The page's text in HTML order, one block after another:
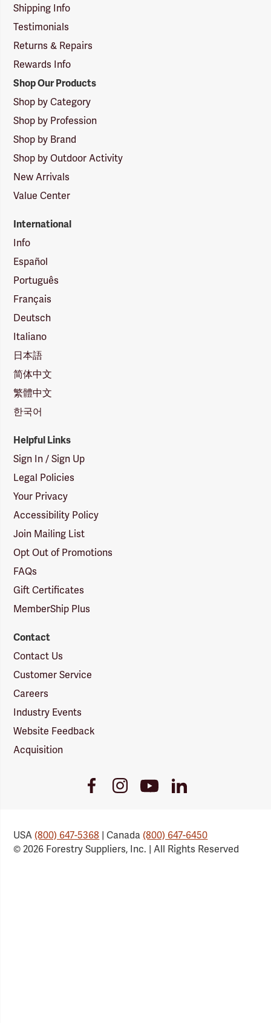
Shipping Info
Testimonials
Returns & Repairs
Rewards Info
Shop Our Products
Shop by Category
Shop by Profession
Shop by Brand
Shop by Outdoor Activity
New Arrivals
Value Center
International
Info
Español
Português
Français
Deutsch
Italiano
日本語
简体中文
繁體中文
한국어
Helpful Links
Sign In / Sign Up
Legal Policies
Your Privacy
Accessibility Policy
Join Mailing List
Opt Out of Promotions
FAQs
Gift Certificates
MemberShip Plus
Contact
Contact Us
Customer Service
Careers
Industry Events
Website Feedback
Acquisition
FacebookInstagramYoutube
Link
LinkedIn
USA(800) 647-5368 | Canada(800) 647-6450
© 2026 Forestry Suppliers, Inc. | All Rights Reserved